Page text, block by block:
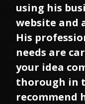
using his
website and
His
needs are
your idea
thorough in
recommend